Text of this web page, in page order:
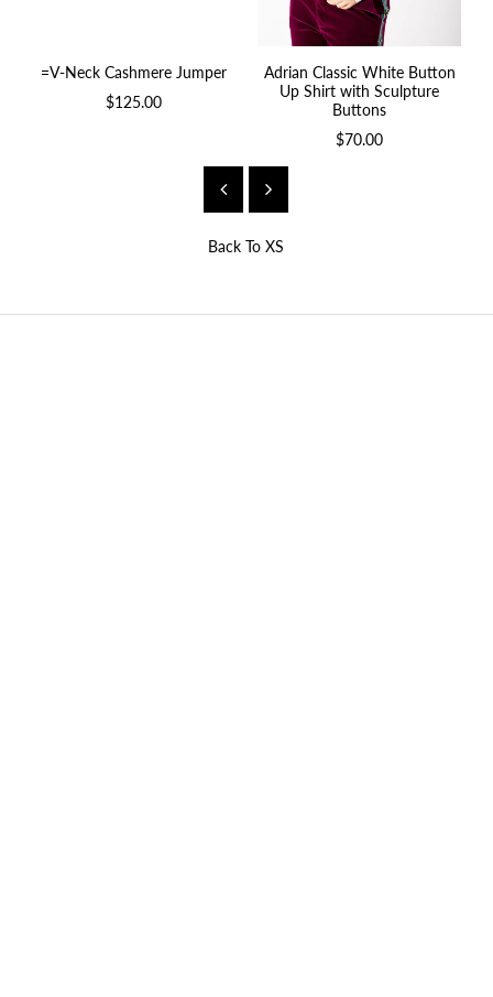
=V-Neck Cashmere Jumper
$125.00
Adrian Classic White Button
Up Shirt with Sculpture
Buttons
$70.00
Back ToXS